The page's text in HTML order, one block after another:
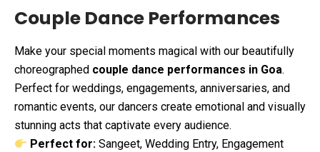
Couple Dance Performances
Make your special moments magical with our beautifully
choreographed couple dance performances in Goa.
Perfect for weddings, engagements, anniversaries, and
romantic events, our dancers create emotional and visually
stunning acts that captivate every audience.
Perfect for: Sangeet, Wedding Entry, Engagement